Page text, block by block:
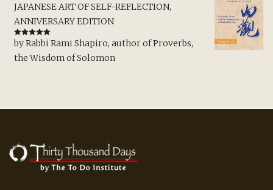
JAPANESE ART OF SELF-REFLECTION,
ANNIVERSARY EDITION
Rated5out
of 5
by Rabbi Rami Shapiro, author of Proverbs,
the Wisdom of Solomon